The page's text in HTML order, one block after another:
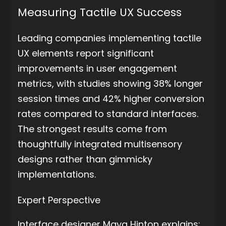
Measuring Tactile UX Success
Leading companies implementing tactile
UX elements report significant
improvements in user engagement
metrics, with studies showing 38% longer
session times and 42% higher conversion
rates compared to standard interfaces.
The strongest results come from
thoughtfully integrated multisensory
designs rather than gimmicky
implementations.
Expert Perspective